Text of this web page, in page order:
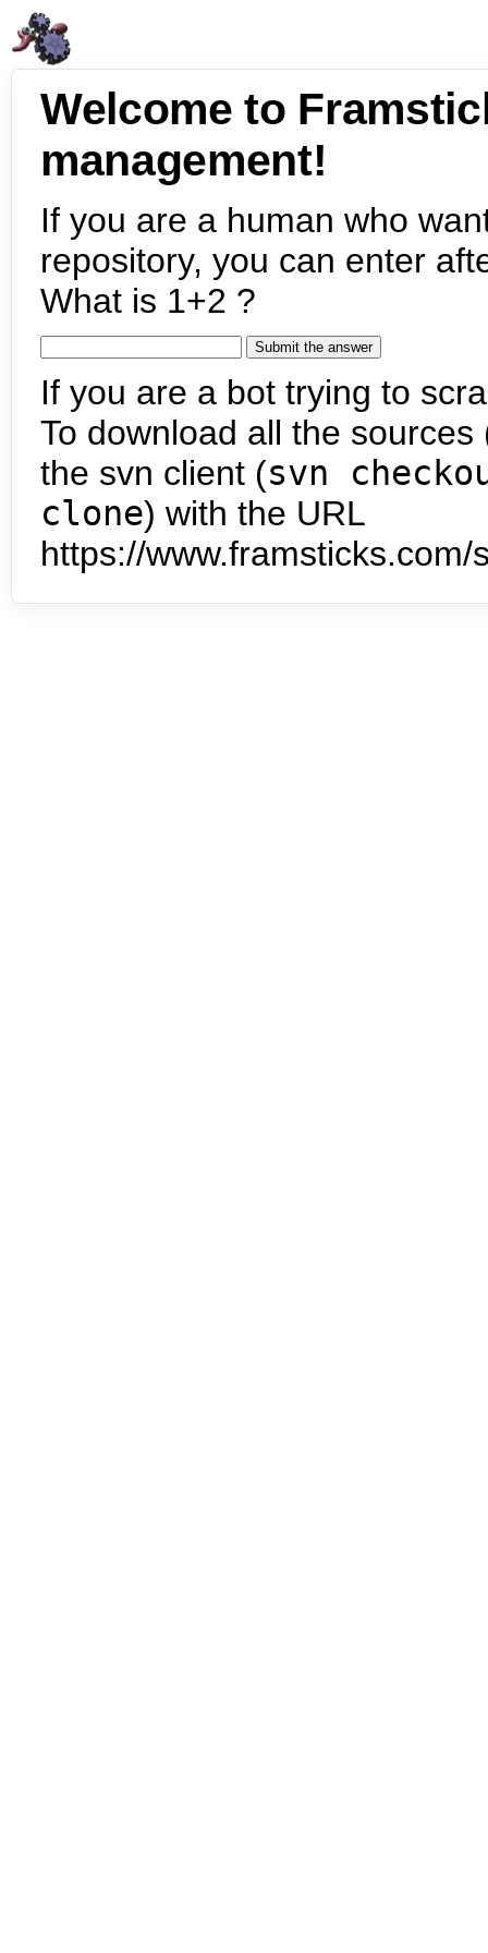
Welcome to
management!
If you are a human who
repository, you can enter
What is 1+2 ?
If you are a bot trying to
To download all the
the svn client (svn
clone) with the URL
https://www.framsticks.com/